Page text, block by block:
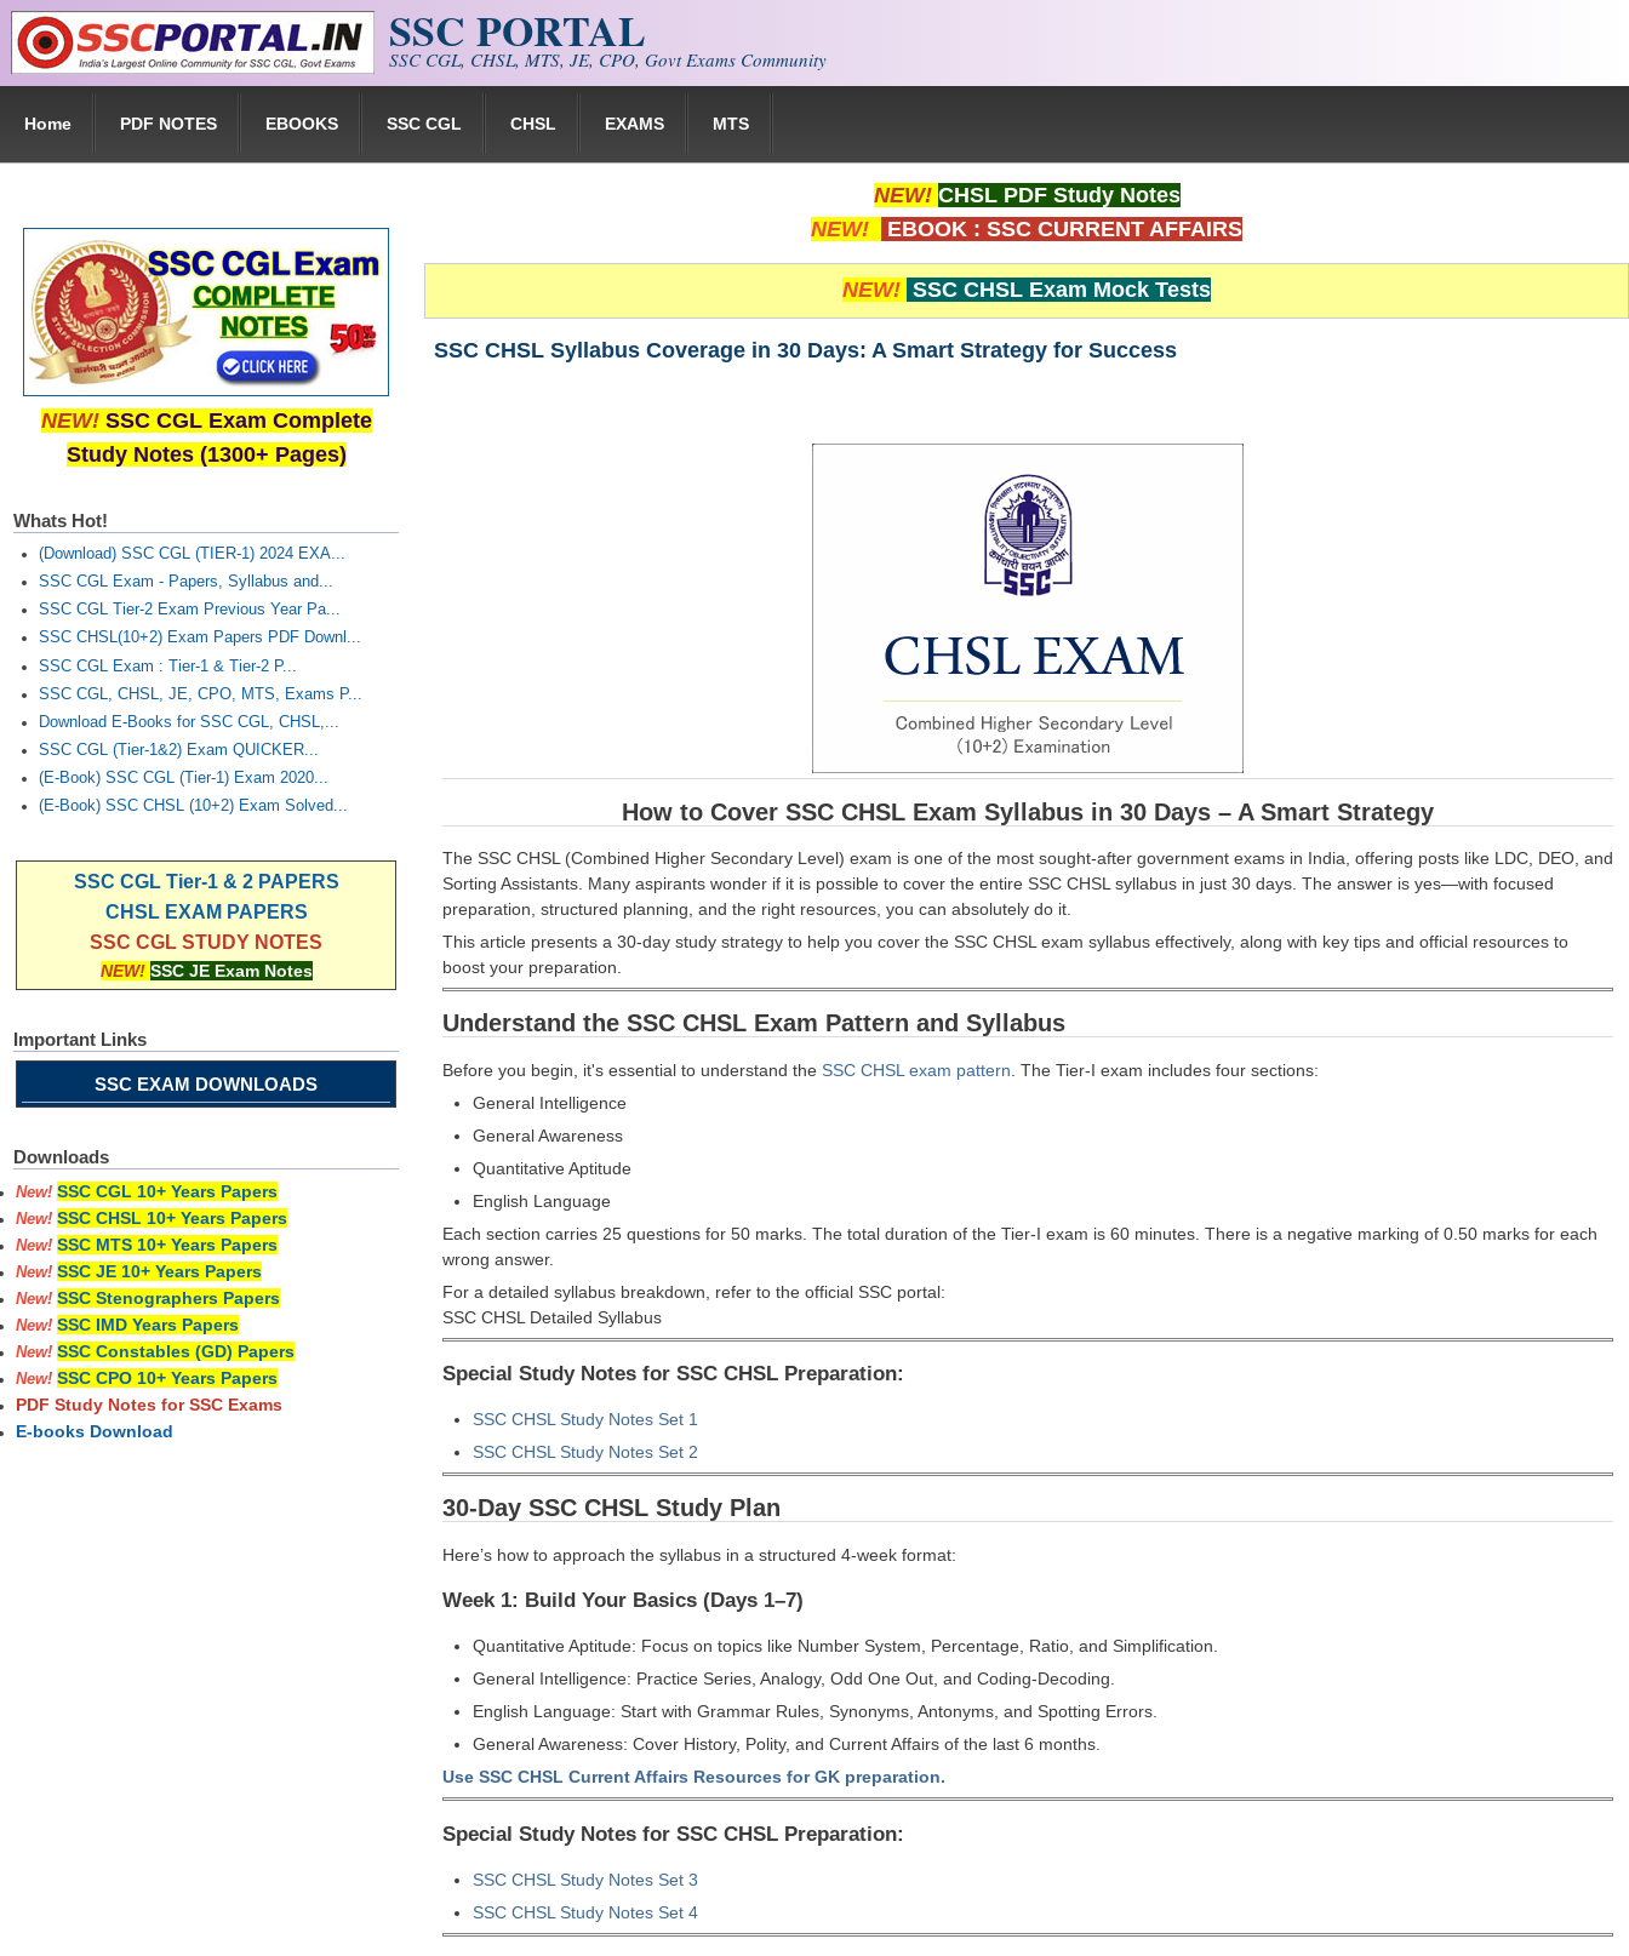
Skip to main content SSC PORTAL
SSC CGL, CHSL, MTS, JE, CPO, Govt Exams Community
Home PDF NOTES EBOOKS SSC CGL CHSL EXAMS MTS
NEW! CHSL PDF Study Notes
NEW!
EBOOK : SSC CURRENT AFFAIRS
NEW! SSC CHSL Exam Mock Tests
SSC CHSL Syllabus Coverage in 30 Days: A Smart Strategy for Success
How to Cover SSC CHSL Exam Syllabus in 30 Days – A Smart Strategy
The SSC CHSL (Combined Higher Secondary Level) exam is one of the most sought-after government exams in India, offering posts like LDC, DEO, and
Sorting Assistants. Many aspirants wonder if it is possible to cover the entire SSC CHSL syllabus in just 30 days. The answer is yes—with focused
preparation, structured planning, and the right resources, you can absolutely do it.
This article presents a 30-day study strategy to help you cover the SSC CHSL exam syllabus effectively, along with key tips and official resources to
boost your preparation.
Understand the SSC CHSL Exam Pattern and Syllabus
Before you begin, it's essential to understand the SSC CHSL exam pattern . The Tier-I exam includes four sections:
General Intelligence
General Awareness
Quantitative Aptitude
English Language
Each section carries 25 questions for 50 marks. The total duration of the Tier-I exam is 60 minutes. There is a negative marking of 0.50 marks for each
wrong answer.
For a detailed syllabus breakdown, refer to the official SSC portal:
SSC CHSL Detailed Syllabus
Special Study Notes for SSC CHSL Preparation:
SSC CHSL Study Notes Set 1
SSC CHSL Study Notes Set 2
30-Day SSC CHSL Study Plan
Here’s how to approach the syllabus in a structured 4-week format:
Week 1: Build Your Basics (Days 1–7)
Quantitative Aptitude: Focus on topics like Number System, Percentage, Ratio, and Simplification.
General Intelligence: Practice Series, Analogy, Odd One Out, and Coding-Decoding.
English Language: Start with Grammar Rules, Synonyms, Antonyms, and Spotting Errors.
General Awareness: Cover History, Polity, and Current Affairs of the last 6 months.
Use SSC CHSL Current Affairs Resources for GK preparation.
Special Study Notes for SSC CHSL Preparation:
SSC CHSL Study Notes Set 3
SSC CHSL Study Notes Set 4
NEW! SSC CGL Exam Complete
Study Notes (1300+ Pages)
Whats Hot!
(Download) SSC CGL (TIER-1) 2024 EXA...
SSC CGL Exam - Papers, Syllabus and...
SSC CGL Tier-2 Exam Previous Year Pa...
SSC CHSL(10+2) Exam Papers PDF Downl...
SSC CGL Exam : Tier-1 & Tier-2 P...
SSC CGL, CHSL, JE, CPO, MTS, Exams P...
Download E-Books for SSC CGL, CHSL,...
SSC CGL (Tier-1&2) Exam QUICKER...
(E-Book) SSC CGL (Tier-1) Exam 2020...
(E-Book) SSC CHSL (10+2) Exam Solved...
SSC CGL Tier-1 & 2 PAPERS
CHSL EXAM PAPERS
SSC CGL STUDY NOTES
NEW! SSC JE Exam Notes
Important Links
SSC EXAM DOWNLOADS
Downloads
New! SSC CGL 10+ Years Papers
New! SSC CHSL 10+ Years Papers
New! SSC MTS 10+ Years Papers
New! SSC JE 10+ Years Papers
New! SSC Stenographers Papers
New! SSC IMD Years Papers
New! SSC Constables (GD) Papers
New! SSC CPO 10+ Years Papers
PDF Study Notes for SSC Exams
E-books Download